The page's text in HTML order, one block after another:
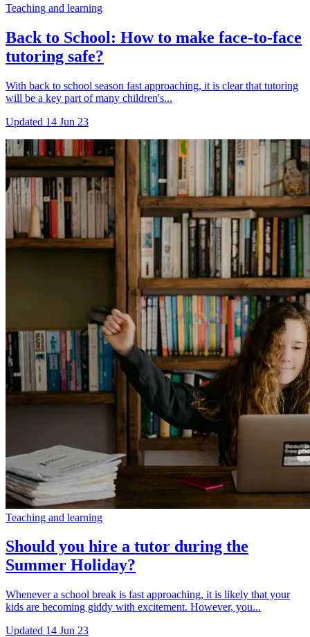
Teaching and learning
Back to School: How to make face-to-face
tutoring safe?
With back to school season fast approaching, it is clear that tutoring
will be a key part of many children's...
Updated 14 Jun 23
Teaching and learning
Should you hire a tutor during the
Summer Holiday?
Whenever a school break is fast approaching, it is likely that your
kids are becoming giddy with excitement. However, you...
Updated 14 Jun 23